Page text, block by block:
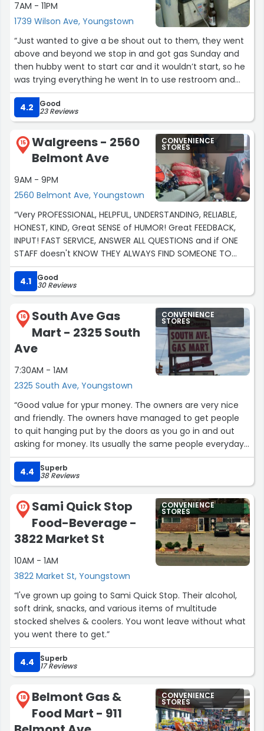
7AM - 11PM
1739 Wilson Ave, Youngstown
“Just wanted to give a be shout out to them, they went
above and beyond we stop in and got gas Sunday and
then hubby went to start car and it wouldn’t start, so he
was trying everything he went In to use restroom and
one of the workers said you having a little trouble and he
said yes car won’t start. So one of the other guys let us
use his jumper cables and I just want to say Thank you
and a few other customers tried to help also. Their are
still Good people in this world. And they have the best
Rice n beans.♥️♥️♥️”
4.2 Good
23 Reviews
15
Walgreens - 2560
Belmont Ave
9AM - 9PM
2560 Belmont Ave, Youngstown
CONVENIENCE
STORES
“Very PROFESSIONAL, HELPFUL, UNDERSTANDING, RELIABLE,
HONEST, KIND, Great SENSE of HUMOR! Great FEEDBACK,
INPUT! FAST SERVICE, ANSWER ALL QUESTIONS and if ONE
STAFF doesn't KNOW THEY ALWAYS FIND SOMEONE TO
HELP! I APPRECIATE ALL THE HELP AND KINDNESS! EVEN WHEN
SOMEONE IS IN THE WRONG, THEY PUT THE TRUE MEANING
IN THE CUSTOMER IS ALWAYS RIGHT!”
4.1 Good
30 Reviews
16
South Ave Gas
Mart - 2325 South
Ave
7:30AM - 1AM
2325 South Ave, Youngstown
CONVENIENCE
STORES
“Good value for ypur money. The owners are very nice
and friendly. The owners have managed to get people
to quit hanging put by the doors as you go in and out
asking for money. Its usually the same people everyday. I
have this woman 2$ one time she said it was for food
she went in and bought a lil bottle of wine. ?? needless
to say I was not happy about that. I don't give money like
that anymore. Im just glad no one's out there like that
anymore.”
4.4 Superb
38 Reviews
17
Sami Quick Stop
Food-Beverage -
3822 Market St
10AM - 1AM
3822 Market St, Youngstown
CONVENIENCE
STORES
“I've grown up going to Sami Quick Stop. Their alcohol,
soft drink, snacks, and various items of multitude
stocked shelves & coolers. You wont leave without what
you went there to get.”
4.4 Superb
17 Reviews
18
Belmont Gas &
Food Mart - 911
CONVENIENCE
STORES